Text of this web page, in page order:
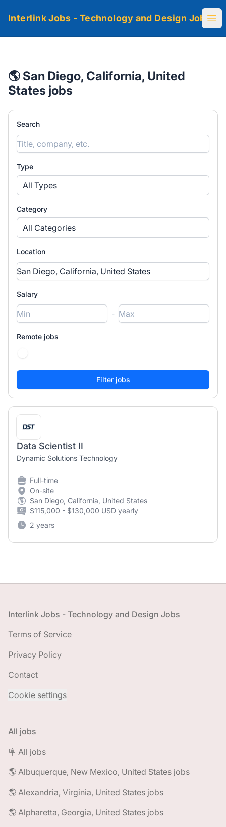
Interlink Jobs - Technology and Design Jobs
🌎 San Diego, California, United
States jobs
Search
Type
All Types
Category
All Categories
Location
Salary
-
Remote jobs
Data Scientist II
Dynamic Solutions Technology
Full-time
On-site
San Diego, California, United States
$115,000 - $130,000 USD yearly
2 years
Footer
Interlink Jobs - Technology and Design Jobs
Terms of Service
Privacy Policy
Contact
Cookie settings
All jobs
🪧 All jobs
🌎 Albuquerque, New Mexico, United States jobs
🌎 Alexandria, Virginia, United States jobs
🌎 Alpharetta, Georgia, United States jobs